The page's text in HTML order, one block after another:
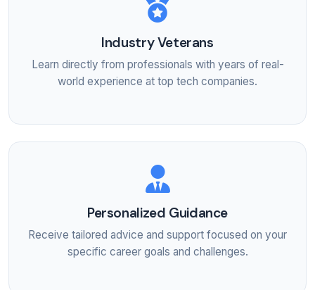
Industry Veterans
Learn directly from professionals with years of real-
world experience at top tech companies.
Personalized Guidance
Receive tailored advice and support focused on your
specific career goals and challenges.